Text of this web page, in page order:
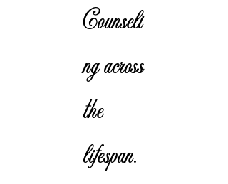
Counseli
ng across
the
lifespan.